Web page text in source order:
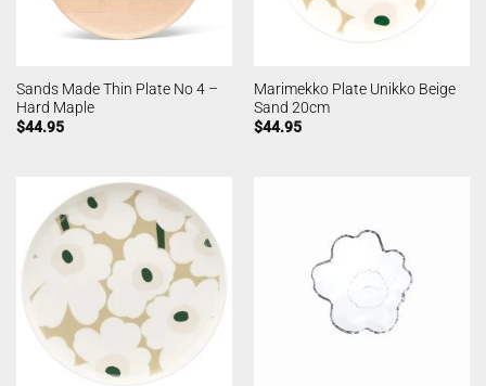
Sands Made Thin Plate No 4 –
Hard Maple
$44.95
Marimekko Plate Unikko Beige
Sand 20cm
$44.95